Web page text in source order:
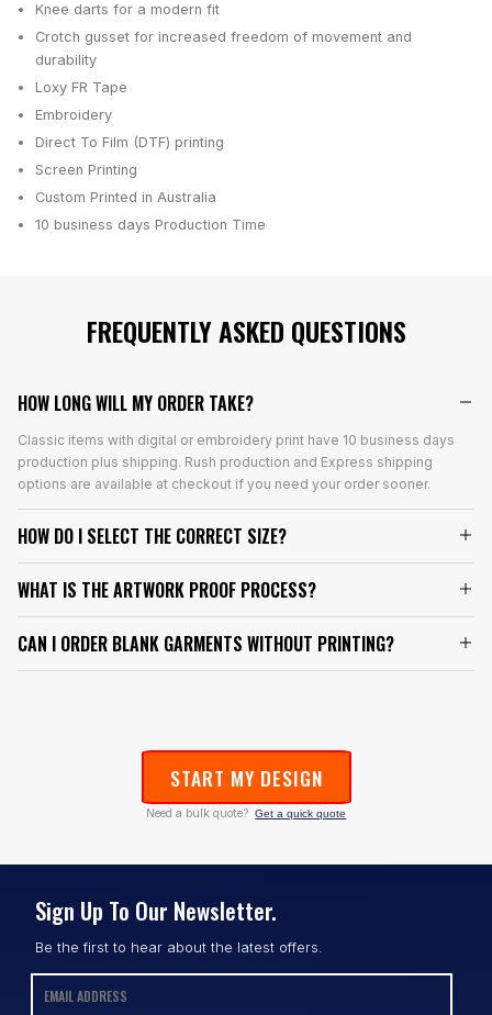
Knee darts for a modern fit
Crotch gusset for increased freedom of movement and
durability
Loxy FR Tape
Embroidery
Direct To Film (DTF) printing
Screen Printing
Custom Printed in Australia
10 business days Production Time
FREQUENTLY ASKED QUESTIONS
HOW LONG WILL MY ORDER TAKE?
Classic items with digital or embroidery print have 10 business days
production plus shipping. Rush production and Express shipping
options are available at checkout if you need your order sooner.
HOW DO I SELECT THE CORRECT SIZE?
WHAT IS THE ARTWORK PROOF PROCESS?
CAN I ORDER BLANK GARMENTS WITHOUT PRINTING?
START MY DESIGN
Need a bulk quote? Get a quick quote
Sign Up To Our Newsletter.
Be the first to hear about the latest offers.